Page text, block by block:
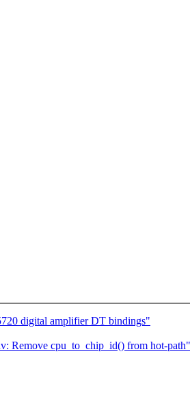
digital amplifier DT bindings"
Remove cpu_to_chip_id() from hot-path"